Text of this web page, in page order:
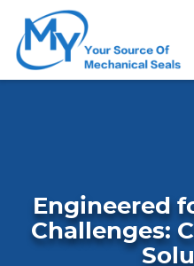
Engineered
Challenges: